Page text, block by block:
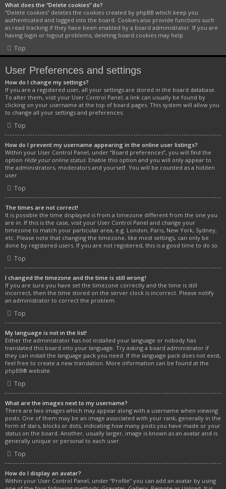
What does the “Delete cookies” do?
“Delete cookies” deletes the cookies created by phpBB which keep you
authenticated and logged into the board. Cookies also provide functions such
as read tracking if they have been enabled by a board administrator. If you are
having login or logout problems, deleting board cookies may help.
Top
User Preferences and settings
How do I change my settings?
If you are a registered user, all your settings are stored in the board database.
To alter them, visit your User Control Panel; a link can usually be found by
clicking on your username at the top of board pages. This system will allow you
to change all your settings and preferences.
Top
How do I prevent my username appearing in the online user listings?
Within your User Control Panel, under “Board preferences”, you will find the
option Hide your online status. Enable this option and you will only appear to
the administrators, moderators and yourself. You will be counted as a hidden
user.
Top
The times are not correct!
It is possible the time displayed is from a timezone different from the one you
are in. If this is the case, visit your User Control Panel and change your
timezone to match your particular area, e.g. London, Paris, New York, Sydney,
etc. Please note that changing the timezone, like most settings, can only be
done by registered users. If you are not registered, this is a good time to do so.
Top
I changed the timezone and the time is still wrong!
If you are sure you have set the timezone correctly and the time is still
incorrect, then the time stored on the server clock is incorrect. Please notify
an administrator to correct the problem.
Top
My language is not in the list!
Either the administrator has not installed your language or nobody has
translated this board into your language. Try asking a board administrator if
they can install the language pack you need. If the language pack does not exist,
feel free to create a new translation. More information can be found at the
phpBB® website.
Top
What are the images next to my username?
There are two images which may appear along with a username when viewing
posts. One of them may be an image associated with your rank, generally in the
form of stars, blocks or dots, indicating how many posts you have made or your
status on the board. Another, usually larger, image is known as an avatar and is
generally unique or personal to each user.
Top
How do I display an avatar?
Within your User Control Panel, under “Profile” you can add an avatar by using